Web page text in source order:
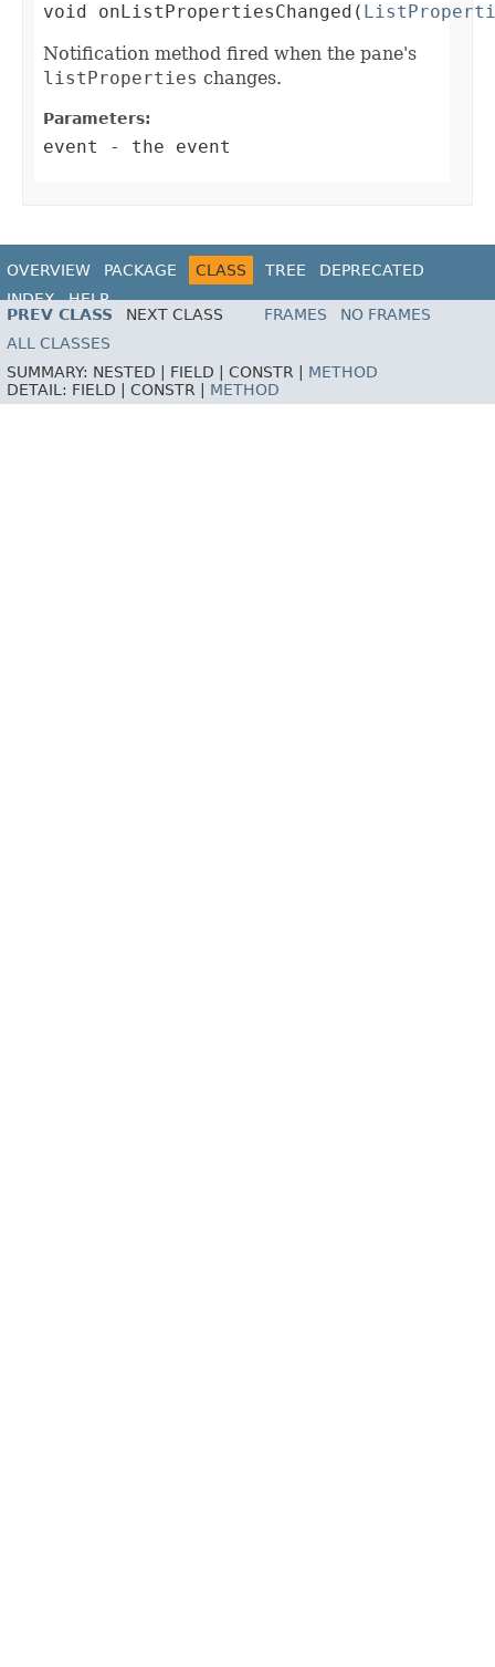
void onListPropertiesChanged(
Notification method fired when the pane's
listProperties changes.
Parameters:
event - the event
OVERVIEW PACKAGE CLASS TREE
DEPRECATED
INDEX
HELP
PREV CLASS
NEXT CLASS FRAMES
NO FRAMES
ALL CLASSES
SUMMARY: NESTED | FIELD | CONSTR | METHOD
DETAIL: FIELD | CONSTR | METHOD